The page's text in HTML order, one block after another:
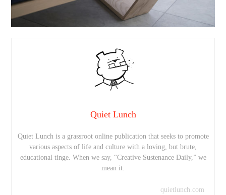
Quiet Lunch
Quiet Lunch is a grassroot online publication that seeks to promote
various aspects of life and culture with a loving, but brute,
educational tinge. When we say, “Creative Sustenance Daily,” we
mean it.
quietlunch.com